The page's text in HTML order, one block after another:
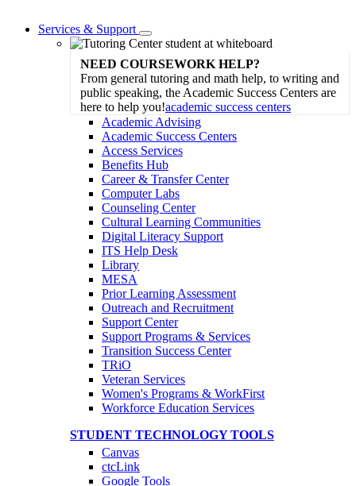
Services & Support
Toggle
Dropdown
NEED COURSEWORK HELP?
From general tutoring and math help, to writing and
public speaking, the Academic Success Centers are
here to help you!academic success centers
Academic Advising
Academic Success Centers
Access Services
Benefits Hub
Career & Transfer Center
Computer Labs
Counseling Center
Cultural Learning Communities
Digital Literacy Support
ITS Help Desk
Library
MESA
Prior Learning Assessment
Outreach and Recruitment
Support Center
Support Programs & Services
Transition Success Center
TRiO
Veteran Services
Women's Programs & WorkFirst
Workforce Education Services
STUDENT TECHNOLOGY TOOLS
Canvas
ctcLink
Google Tools